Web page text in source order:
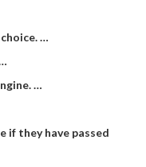
…
…
if they have passed